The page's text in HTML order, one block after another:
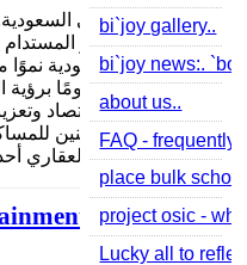
التطوير العقاري في
الاقتصادي والاستثمار
العقاري في السعودية نموًا
تهدف إلى تنويع الاقتصاد
نسبة تملك المواطنين
القطاع العقاري أحد أهم القطاعا...read
Connection,
bi`joy gallery..
bi`joy news:.
about us..
FAQ - frequently
place bulk
project osic -
Lucky all to